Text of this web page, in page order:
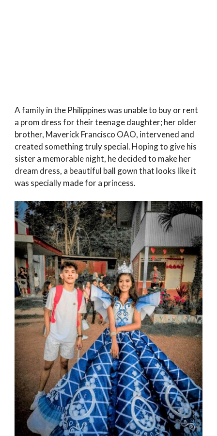
A family in the Philippines was unable to buy or rent
a prom dress for their teenage daughter; her older
brother, Maverick Francisco OAO, intervened and
created something truly special. Hoping to give his
sister a memorable night, he decided to make her
dream dress, a beautiful ball gown that looks like it
was specially made for a princess.